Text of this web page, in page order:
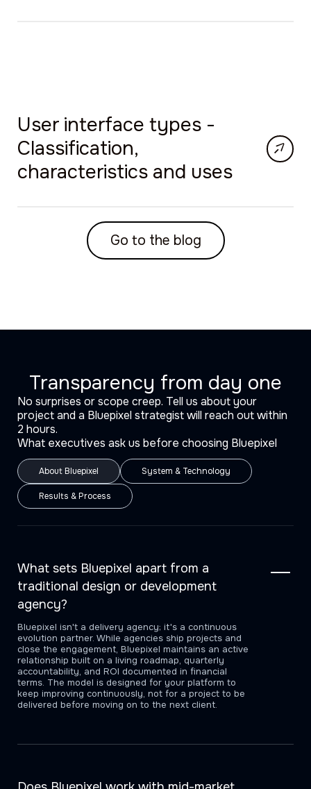
User interface types -
Classification,
characteristics and uses
Go to the blog
Transparency from day one
No surprises or scope creep. Tell us about your
project and a Bluepixel strategist will reach out within
2 hours.
What executives ask us before choosing Bluepixel
About Bluepixel System & Technology
Results & Process
What sets Bluepixel apart from a
traditional design or development
agency?
Bluepixel isn't a delivery agency; it's a continuous
evolution partner. While agencies ship projects and
close the engagement, Bluepixel maintains an active
relationship built on a living roadmap, quarterly
accountability, and ROI documented in financial
terms. The model is designed for your platform to
keep improving continuously, not for a project to be
delivered before moving on to the next client.